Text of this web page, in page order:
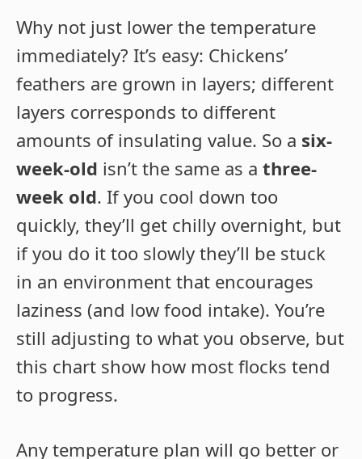
Why not just lower the temperature
immediately? It’s easy: Chickens’
feathers are grown in layers; different
layers corresponds to different
amounts of insulating value. So a six-
week-old isn’t the same as a three-
week old. If you cool down too
quickly, they’ll get chilly overnight, but
if you do it too slowly they’ll be stuck
in an environment that encourages
laziness (and low food intake). You’re
still adjusting to what you observe, but
this chart show how most flocks tend
to progress.
Any temperature plan will go better or